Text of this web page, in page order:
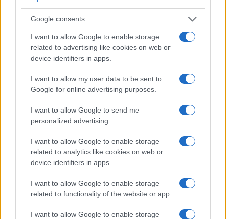
Google consents
I want to allow Google to enable storage
related to advertising like cookies on web or
device identifiers in apps.
I want to allow my user data to be sent to
Google for online advertising purposes.
I want to allow Google to send me
personalized advertising.
I want to allow Google to enable storage
related to analytics like cookies on web or
device identifiers in apps.
I want to allow Google to enable storage
related to functionality of the website or app.
I want to allow Google to enable storage
speed for moving images, but the 5D Mark IV provides a
higher video resolution than the G1X Mark II. It can shoot
1080/30p.
Feature comparison